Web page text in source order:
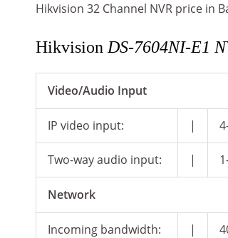
Hikvision 32 Channel NVR price in
Hikvision DS-7604NI-E1 N
Video/Audio Input
IP video input: |
Two-way audio input: |
Network
Incoming bandwidth: |